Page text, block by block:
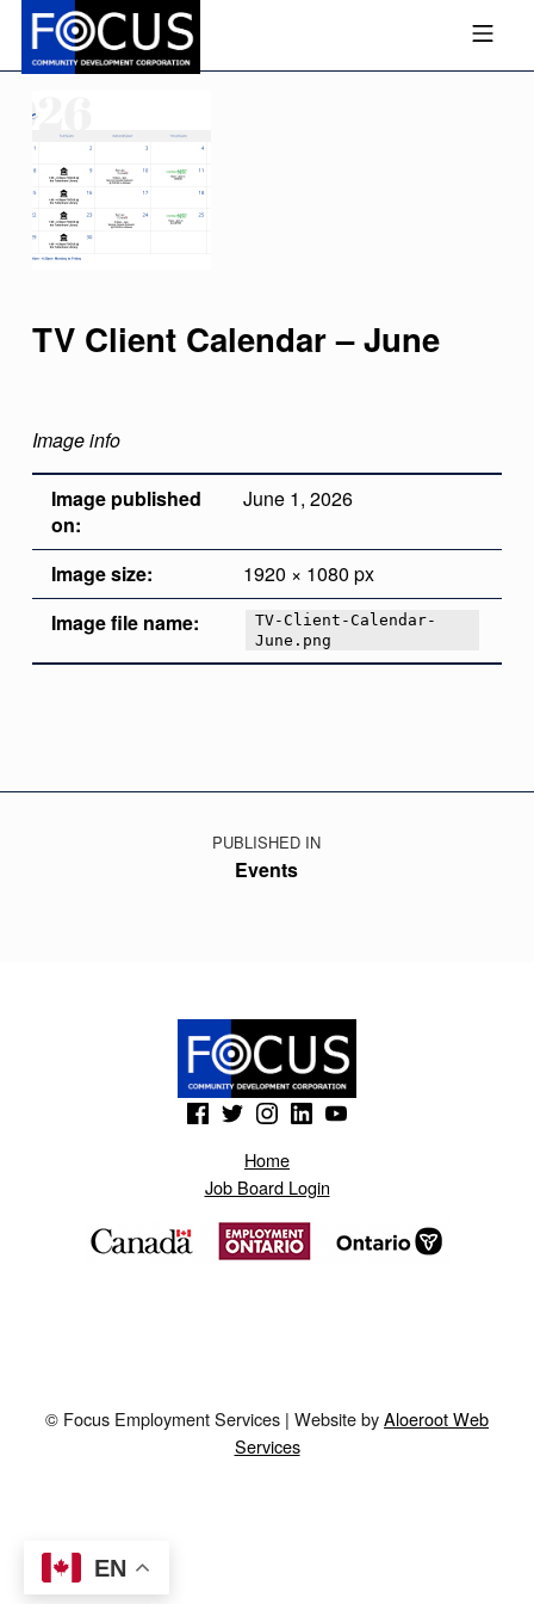
FOCUS COMMUNITY MOBILE MENU
TV Client Calendar – June
Image info
Image published
on:
June 1, 2026
Image size:
1920 × 1080 px
Image file name:
TV-Client-Calendar-
June.png
Post navigation
PUBLISHED IN
Events
(Opens in a new window)(Opens in a new window)(Opens in a new window)
(Opens in a new window)(Opens in a new window)
Home
Job Board Login
© Focus Employment Services | Website byAloeroot Web
Services
EN